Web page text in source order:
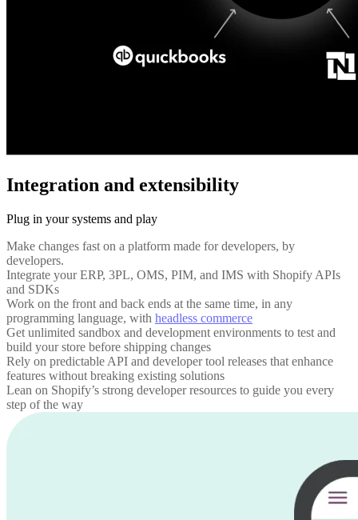
Integration and extensibility
Plug in your systems and play
Make changes fast on a platform made for developers, by
developers.
Integrate your ERP, 3PL, OMS, PIM, and IMS with Shopify APIs
and SDKs
Work on the front and back ends at the same time, in any
programming language, with headless commerce
Get unlimited sandbox and development environments to test and
build your store before shipping changes
Rely on predictable API and developer tool releases that enhance
features without breaking existing solutions
Lean on Shopify’s strong developer resources to guide you every
step of the way